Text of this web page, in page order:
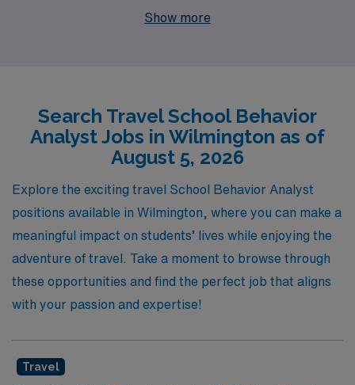
than 10,000 healthcare workers annually, providing you
travel professional, which is why we offer personalized
guidance tailored to your individual needs and
preferences. Join us and experience the flexibility,
support, and enriching opportunities that come with a
travel position through AMN Healthcare, where your
skills make a difference!
Show more
Search Travel School Behavior
Analyst Jobs in Wilmington as of
August 5, 2026
Explore the exciting travel School Behavior Analyst
positions available in Wilmington, where you can make a
meaningful impact on students’ lives while enjoying the
adventure of travel. Take a moment to browse through
these opportunities and find the perfect job that aligns
with your passion and expertise!
Travel